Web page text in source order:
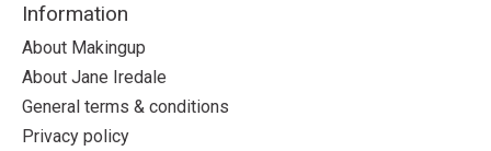
Information
About Makingup
About Jane Iredale
General terms & conditions
Privacy policy